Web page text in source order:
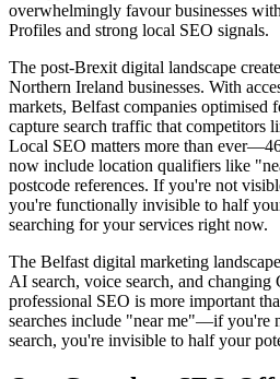
overwhelmingly favour businesses
Profiles and strong local SEO signals.
The post-Brexit digital landscape
Northern Ireland businesses. With
markets, Belfast companies optimised
capture search traffic that competitors
Local SEO matters more than
now include location qualifiers like
postcode references. If you're not
you're functionally invisible to half
searching for your services right now.
The Belfast digital marketing
AI search, voice search, and changing
professional SEO is more important
searches include "near me"—if you're
search, you're invisible to half your